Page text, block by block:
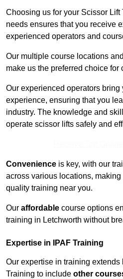
Choosing us for your Scissor Lift
needs ensures that you receive
experienced operators and
Our multiple course locations
make us the preferred choice for
Our experienced operators bring
experience, ensuring that you
industry. The knowledge and
operate scissor lifts safely and
Convenience is key, with our
across various locations,
quality training near you.
Our affordable course options
training in Letchworth without
Expertise in IPAF Training
Our expertise in training extends
Training to include other